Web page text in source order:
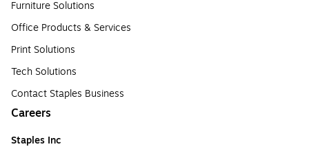
Furniture Solutions
Office Products & Services
Print Solutions
Tech Solutions
Contact Staples Business
Careers
Staples Inc